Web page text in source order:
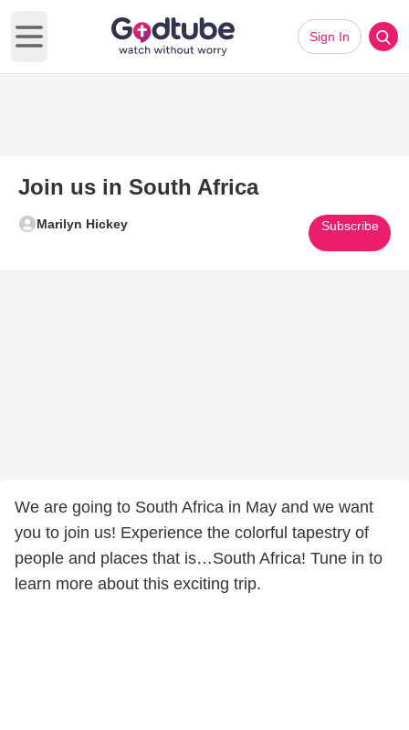
Open main menu
Sign In
Join us in South Africa
Marilyn Hickey Subscribe
We are going to South Africa in May and we want
you to join us! Experience the colorful tapestry of
people and places that is…South Africa! Tune in to
learn more about this exciting trip.